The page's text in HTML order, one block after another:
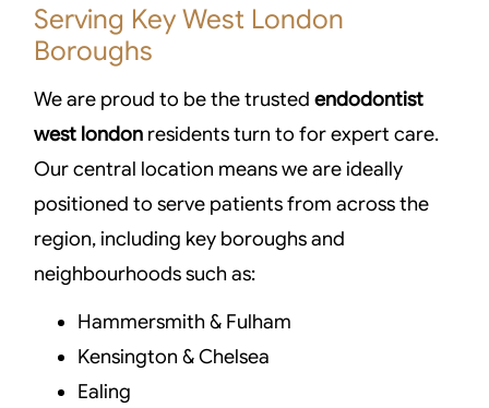
Serving Key West London
Boroughs
We are proud to be the trustedendodontist
west london residents turn to for expert care.
Our central location means we are ideally
positioned to serve patients from across the
region, including key boroughs and
neighbourhoods such as:
Hammersmith & Fulham
Kensington & Chelsea
Ealing